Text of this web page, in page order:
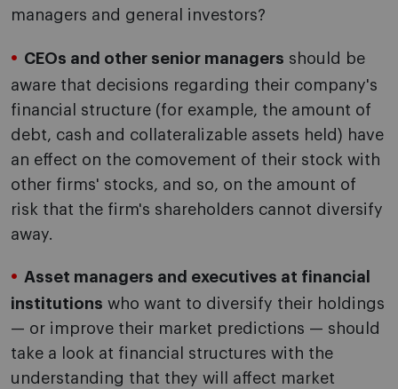
managers and general investors?
CEOs and other senior managers should be
aware that decisions regarding their company's
financial structure (for example, the amount of
debt, cash and collateralizable assets held) have
an effect on the comovement of their stock with
other firms' stocks, and so, on the amount of
risk that the firm's shareholders cannot diversify
away.
Asset managers and executives at financial
institutions who want to diversify their holdings
— or improve their market predictions — should
take a look at financial structures with the
understanding that they will affect market